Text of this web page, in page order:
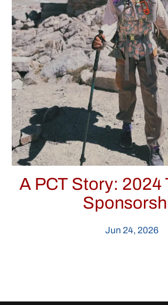
A PCT Story: 2024
Jun 24, 2026